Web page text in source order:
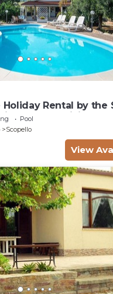
Rental by the
Scopello, Sicily
Pool
Scopello
View